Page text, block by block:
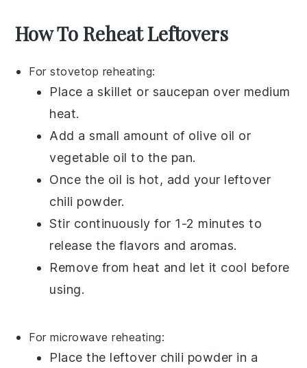
How To Reheat Leftovers
For stovetop reheating:
Place a skillet or saucepan over medium
heat.
Add a small amount of olive oil or
vegetable oil to the pan.
Once the oil is hot, add your leftover
chili powder.
Stir continuously for 1-2 minutes to
release the flavors and aromas.
Remove from heat and let it cool before
using.
For microwave reheating:
Place the leftover chili powder in a